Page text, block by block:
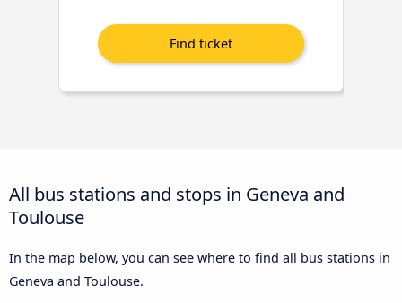
All bus stations and stops in Geneva and
Toulouse
In the map below, you can see where to find all bus stations in
Geneva and Toulouse.